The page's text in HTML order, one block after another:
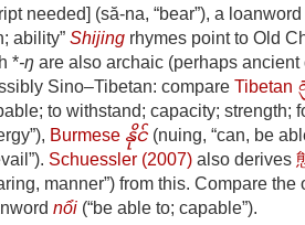
needed] (să-na, “bear”), a
ability” Shijing rhymes point to Old
*-ŋ are also archaic (perhaps
Sino–Tibetan: compare Tibetan
to withstand; capacity; strength;
Burmese နိုင် (nuing, “can, be
Schuessler (2007) also derives
manner”) from this. Compare
nổi (“be able to; capable”).